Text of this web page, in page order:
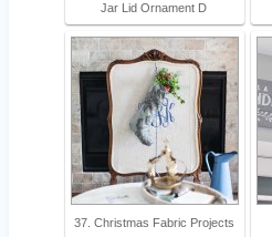
Jar Lid Ornament D
37. Christmas Fabric Projects